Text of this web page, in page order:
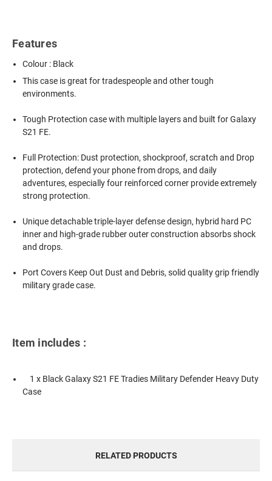
Features
Colour : Black
This case is great for tradespeople and other tough
environments.
Tough Protection case with multiple layers and built for Galaxy
S21 FE.
Full Protection: Dust protection, shockproof, scratch and Drop
protection, defend your phone from drops, and daily
adventures, especially four reinforced corner provide extremely
strong protection.
Unique detachable triple-layer defense design, hybrid hard PC
inner and high-grade rubber outer construction absorbs shock
and drops.
Port Covers Keep Out Dust and Debris, solid quality grip friendly
military grade case.
Item includes :
1 x Black Galaxy S21 FE Tradies Military Defender Heavy Duty
Case
RELATED PRODUCTS